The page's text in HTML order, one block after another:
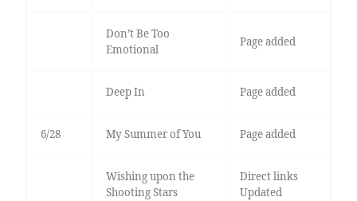
Don’t Be Too
Emotional
Page added
Deep In Page added
6/28 My Summer of You Page added
Wishing upon the
Shooting Stars
Direct links
Updated